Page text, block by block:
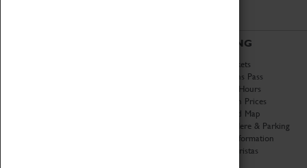
VISITING
Book Tickets
Attractions Pass
Opening Hours
Admission Prices
Download Map
Getting Here & Parking
Access Information
Baxter Baristas